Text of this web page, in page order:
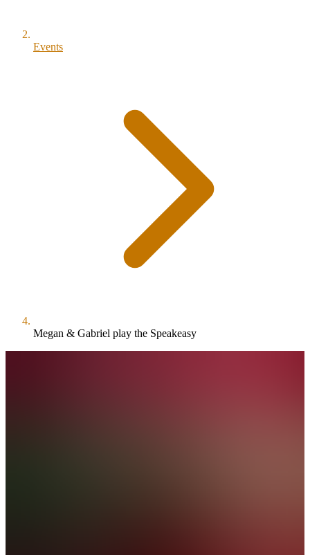
Events
Megan & Gabriel play the Speakeasy